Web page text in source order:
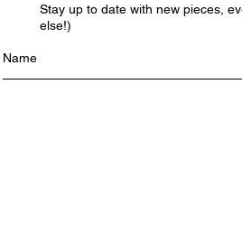
Stay up to date with new pieces,
else!)